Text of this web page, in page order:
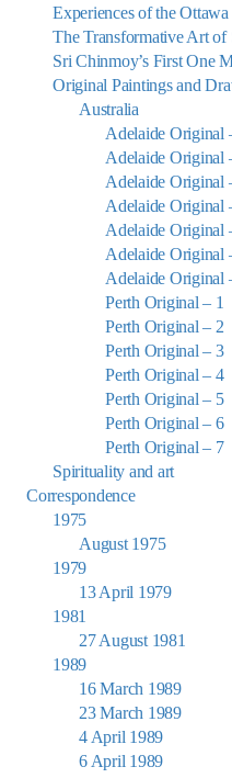
Experiences of the
The Transformative Art
Sri Chinmoy’s First One
Original Paintings and
Australia
Adelaide Original
Adelaide Original
Adelaide Original
Adelaide Original
Adelaide Original
Adelaide Original
Adelaide Original
Perth Original – 1
Perth Original – 2
Perth Original – 3
Perth Original – 4
Perth Original – 5
Perth Original – 6
Perth Original – 7
Spirituality and art
Correspondence
1975
August 1975
1979
13 April 1979
1981
27 August 1981
1989
16 March 1989
23 March 1989
4 April 1989
6 April 1989